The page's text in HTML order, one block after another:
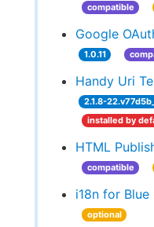
compatible
Google
1.0.11
Handy Uri
2.1.8-
installed by
HTML
compatible
i18n for Blue
optional